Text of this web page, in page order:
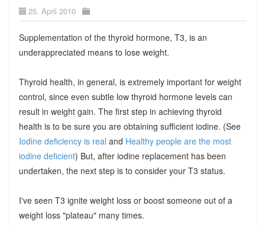
25. April 2010
Supplementation of the thyroid hormone, T3, is an
underappreciated means to lose weight.
Thyroid health, in general, is extremely important for weight
control, since even subtle low thyroid hormone levels can
result in weight gain. The first step in achieving thyroid
health is to be sure you are obtaining sufficient iodine. (See
Iodine deficiency is real and Healthy people are the most
iodine deficient) But, after iodine replacement has been
undertaken, the next step is to consider your T3 status.
I've seen T3 ignite weight loss or boost someone out of a
weight loss "plateau" many times.